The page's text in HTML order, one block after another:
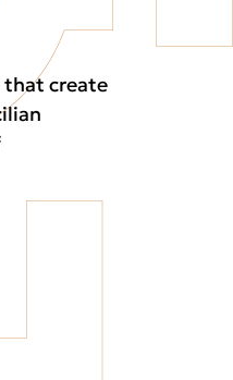
that create